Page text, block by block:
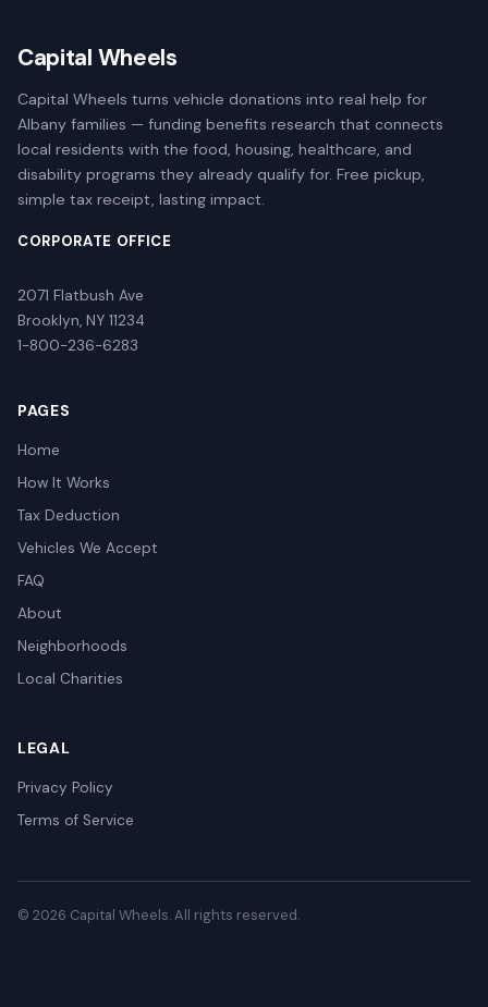
Capital Wheels
Capital Wheels turns vehicle donations into real help for
Albany families — funding benefits research that connects
local residents with the food, housing, healthcare, and
disability programs they already qualify for. Free pickup,
simple tax receipt, lasting impact.
CORPORATE OFFICE
2071 Flatbush Ave
Brooklyn, NY 11234
1-800-236-6283
PAGES
Home
How It Works
Tax Deduction
Vehicles We Accept
FAQ
About
Neighborhoods
Local Charities
LEGAL
Privacy Policy
Terms of Service
© 2026 Capital Wheels. All rights reserved.